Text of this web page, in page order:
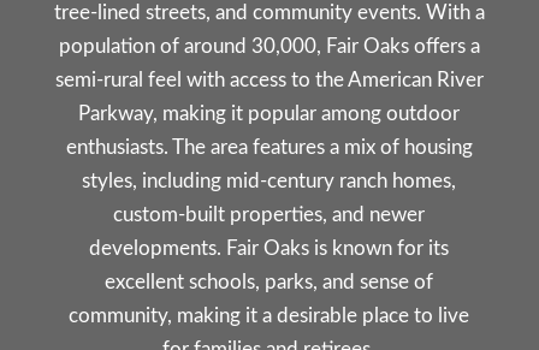
tree-lined streets, and community events. With a
population of around 30,000, Fair Oaks offers a
semi-rural feel with access to the American River
Parkway, making it popular among outdoor
enthusiasts. The area features a mix of housing
styles, including mid-century ranch homes,
custom-built properties, and newer
developments. Fair Oaks is known for its
excellent schools, parks, and sense of
community, making it a desirable place to live